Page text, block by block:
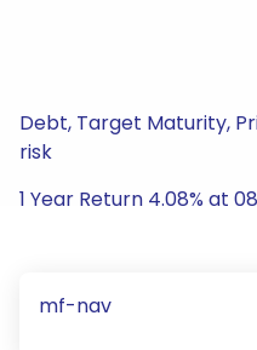
Debt, Target Maturity,
risk
1 Year Return 4.08% at
mf-nav